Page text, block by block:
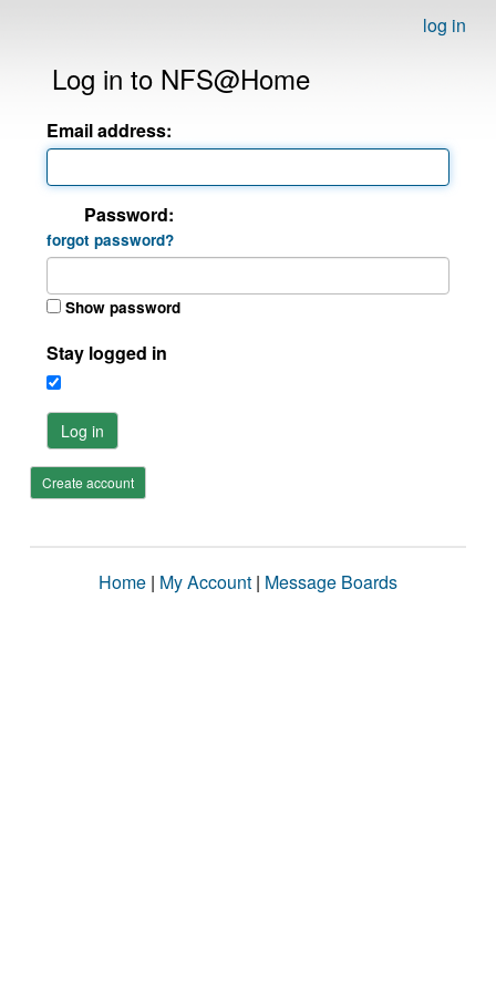
log in
Log in to NFS@Home
Email address:
Password:
forgot password?
Show password
Stay logged in
Log in
Create account
Home | My Account | Message Boards